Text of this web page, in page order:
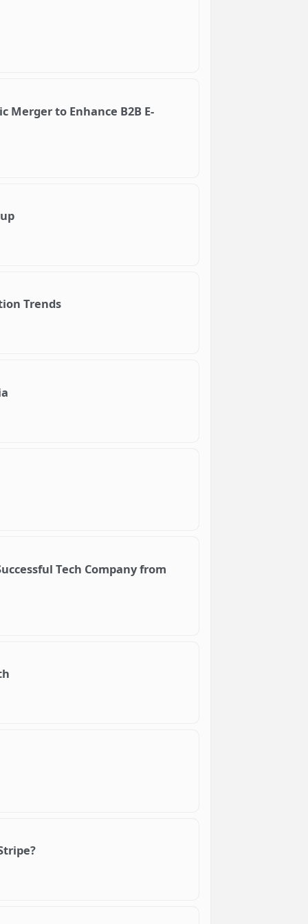
Merger to Enhance B2B E-
Trends
Tech Company from